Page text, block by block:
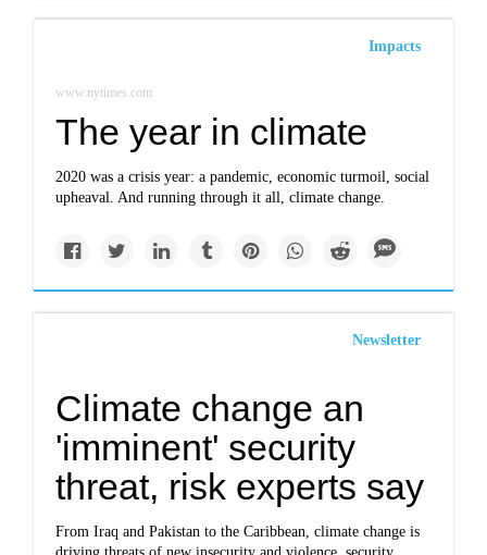
Impacts
www.nytimes.com
The year in climate
2020 was a crisis year: a pandemic, economic turmoil, social
upheaval. And running through it all, climate change.
Newsletter
Climate change an
'imminent' security
threat, risk experts say
From Iraq and Pakistan to the Caribbean, climate change is